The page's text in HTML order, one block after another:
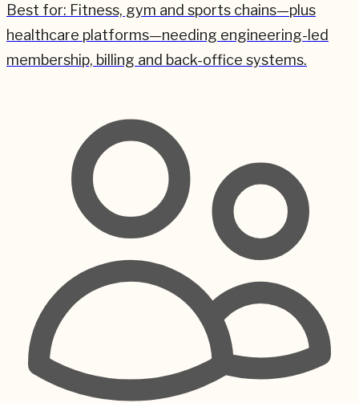
Best for: Fitness, gym and sports chains—plus
healthcare platforms—needing engineering-led
membership, billing and back-office systems.